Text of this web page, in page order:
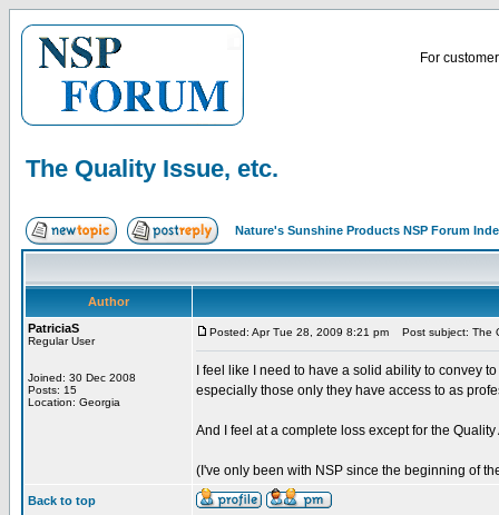
For
The Quality Issue, etc.
Nature's Sunshine Products NSP Forum
Author
PatriciaS
Regular User
Joined: 30 Dec 2008
Posts: 15
Location: Georgia
Posted: Apr Tue 28, 2009 8:21 pm Post subject: The
I feel like I need to have a solid ability to convey
especially those only they have access to as
And I feel at a complete loss except for the
(I've only been with NSP since the beginning of
Back to top